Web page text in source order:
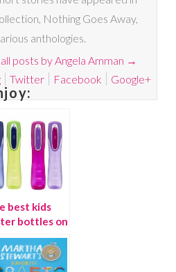
Nothing Goes Away,
anthologies.
posts by Angela Amman →
Twitter Facebook Google+
best kids
bottles on
planet.